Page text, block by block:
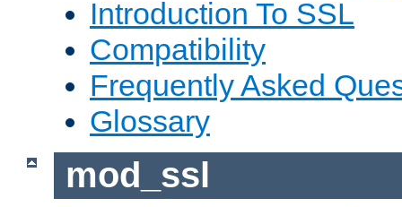
Introduction To SSL
Compatibility
Frequently Asked
Glossary
mod_ssl